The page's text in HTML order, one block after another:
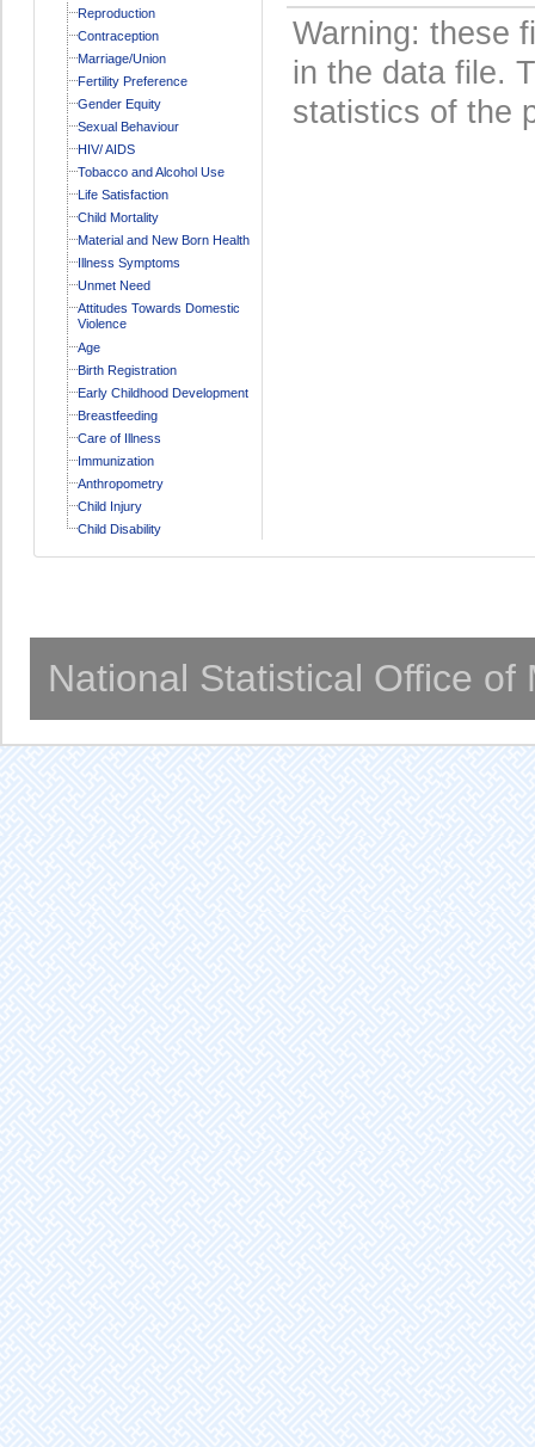
Reproduction
Contraception
Marriage/Union
Fertility Preference
Gender Equity
Sexual Behaviour
HIV/ AIDS
Tobacco and Alcohol Use
Life Satisfaction
Child Mortality
Material and New Born Health
Illness Symptoms
Unmet Need
Attitudes Towards Domestic
Violence
Age
Birth Registration
Early Childhood Development
Breastfeeding
Care of Illness
Immunization
Anthropometry
Child Injury
Child Disability
Warning: these
in the data file.
statistics of the
National Statistical Office of